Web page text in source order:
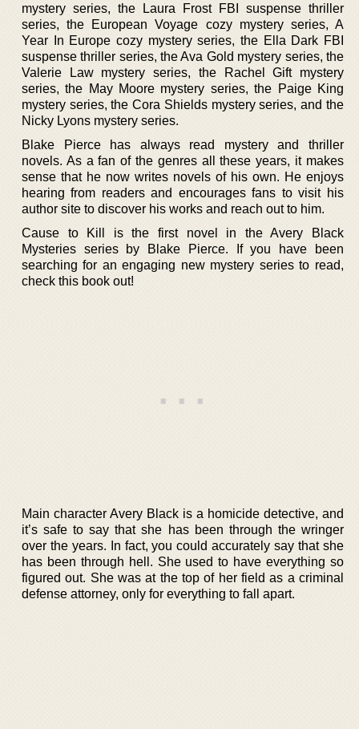
mystery series, the Laura Frost FBI suspense thriller
series, the European Voyage cozy mystery series, A
Year In Europe cozy mystery series, the Ella Dark FBI
suspense thriller series, the Ava Gold mystery series, the
Valerie Law mystery series, the Rachel Gift mystery
series, the May Moore mystery series, the Paige King
mystery series, the Cora Shields mystery series, and the
Nicky Lyons mystery series.
Blake Pierce has always read mystery and thriller
novels. As a fan of the genres all these years, it makes
sense that he now writes novels of his own. He enjoys
hearing from readers and encourages fans to visit his
author site to discover his works and reach out to him.
Cause to Kill is the first novel in the Avery Black
Mysteries series by Blake Pierce. If you have been
searching for an engaging new mystery series to read,
check this book out!
Main character Avery Black is a homicide detective, and
it’s safe to say that she has been through the wringer
over the years. In fact, you could accurately say that she
has been through hell. She used to have everything so
figured out. She was at the top of her field as a criminal
defense attorney, only for everything to fall apart.